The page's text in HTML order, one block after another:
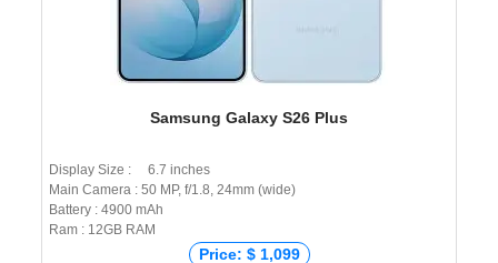
Samsung Galaxy S26 Plus
Display Size : 6.7 inches
Main Camera : 50 MP, f/1.8, 24mm (wide)
Battery : 4900 mAh
Ram : 12GB RAM
Price: $ 1,099